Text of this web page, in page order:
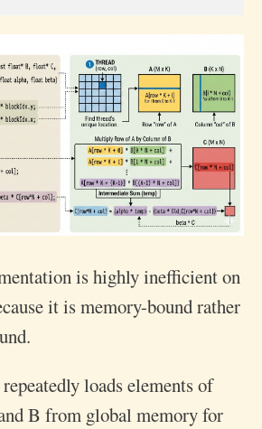
is highly inefficient on
it is memory-bound rather
loads elements of
B from global memory for